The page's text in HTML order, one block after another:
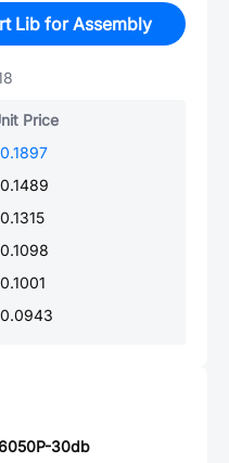
Lib for Assembly
Price
30db